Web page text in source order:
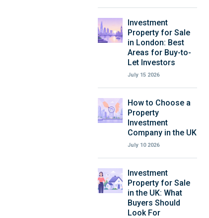
Investment
Property for Sale
in London: Best
Areas for Buy-to-
Let Investors
July 15 2026
How to Choose a
Property
Investment
Company in the UK
July 10 2026
Investment
Property for Sale
in the UK: What
Buyers Should
Look For